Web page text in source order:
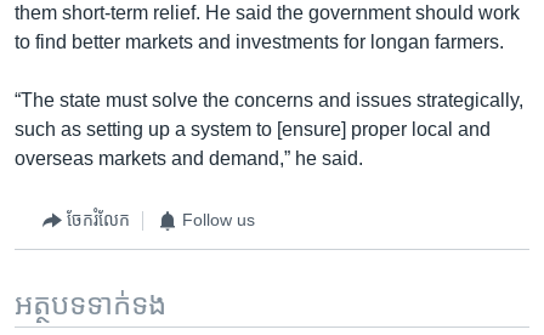
them short-term relief. He said the government should work
to find better markets and investments for longan farmers.
“The state must solve the concerns and issues strategically,
such as setting up a system to [ensure] proper local and
overseas markets and demand,” he said.
ចែករំលែក Follow us
អត្ថបទ​ទាក់ទង